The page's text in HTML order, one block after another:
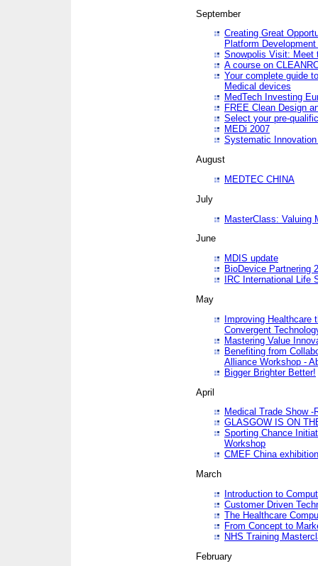
September
Creating Great
Platform
Snowpolis Visit: Meet
A course on
Your complete guide
Medical devices
MedTech Investing
FREE Clean Design
Select your pre-
MEDi 2007
Systematic
August
MEDTEC CHINA
July
MasterClass: Valuing
June
MDIS update
BioDevice Partnering
IRC International Life
May
Improving Healthcare
Convergent
Mastering Value
Benefiting from
Alliance Workshop -
Bigger Brighter Better!
April
Medical Trade Show -
GLASGOW IS ON
Sporting Chance
Workshop
CMEF China exhibition
March
Introduction to
Customer Driven
The Healthcare
From Concept to
NHS Training
February